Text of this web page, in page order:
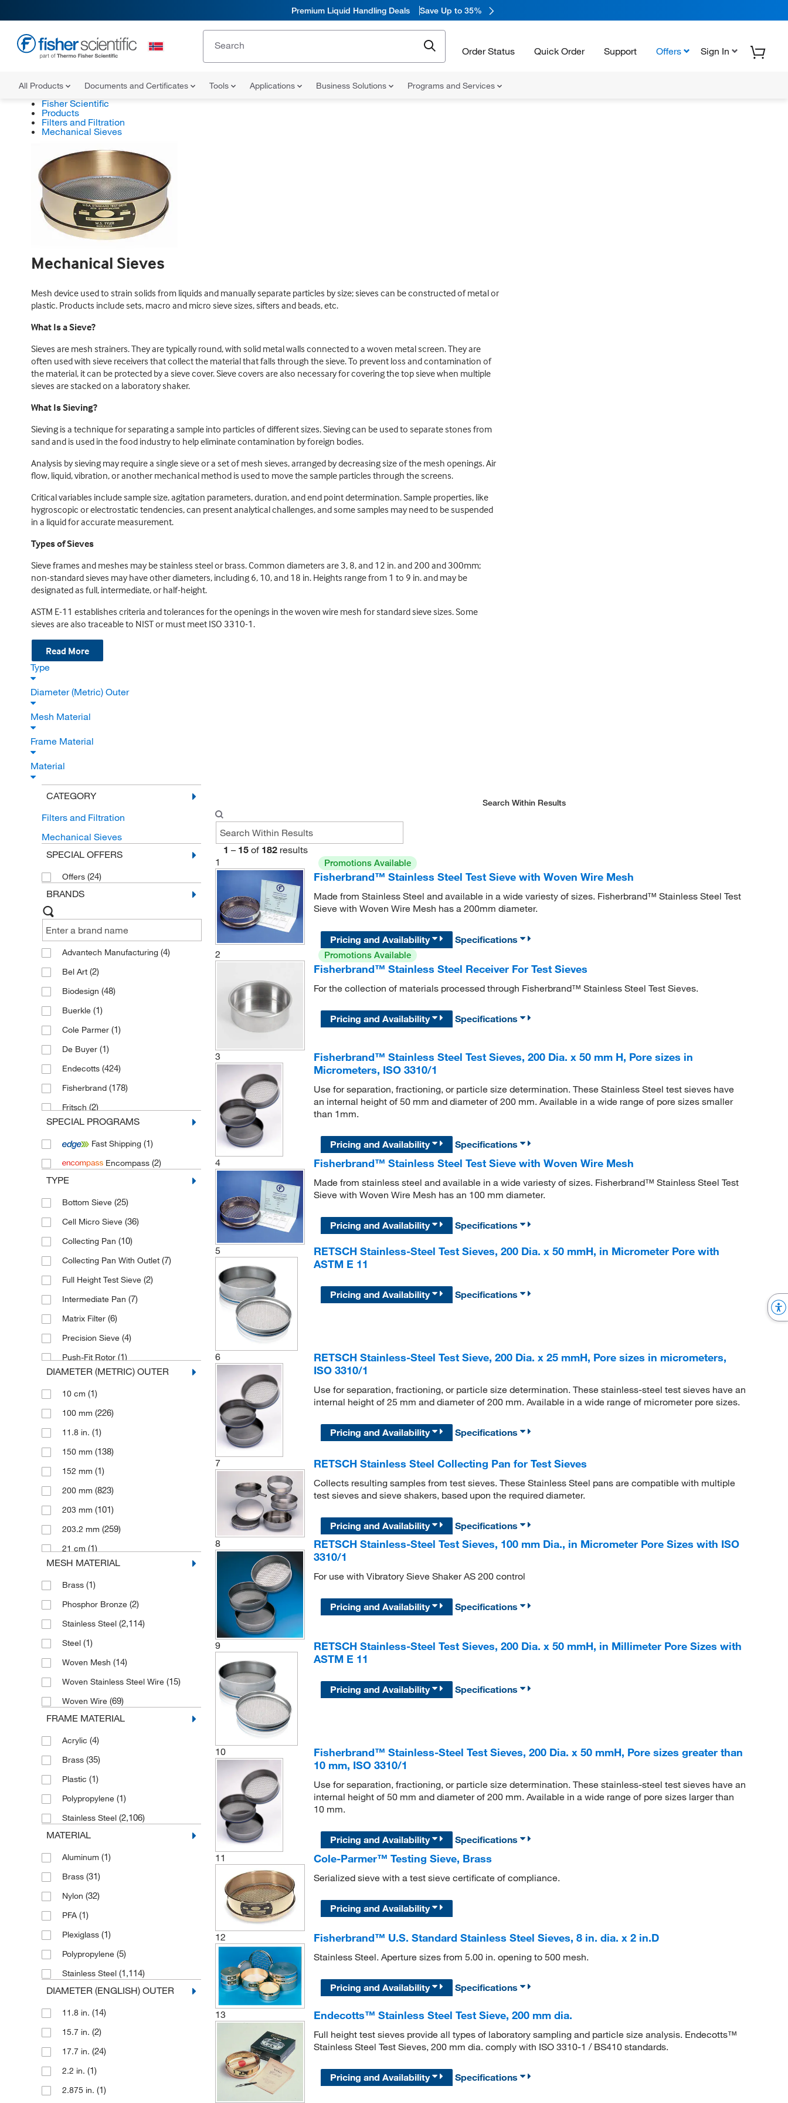
Premium Liquid Handling Deals Save Up to 35%
Order Status Quick Order Support Offers Sign In
All Products Documents and Certificates Tools Applications Business Solutions Programs and Services
Fisher Scientific
Products
Filters and Filtration
Mechanical Sieves
Mechanical Sieves
Mesh device used to strain solids from liquids and manually separate particles by size; sieves can be constructed of metal or
plastic. Products include sets, macro and micro sieve sizes, sifters and beads, etc.
What Is a Sieve?
Sieves are mesh strainers. They are typically round, with solid metal walls connected to a woven metal screen. They are
often used with sieve receivers that collect the material that falls through the sieve. To prevent loss and contamination of
the material, it can be protected by a sieve cover. Sieve covers are also necessary for covering the top sieve when multiple
sieves are stacked on a laboratory shaker.
What Is Sieving?
Sieving is a technique for separating a sample into particles of different sizes. Sieving can be used to separate stones from
sand and is used in the food industry to help eliminate contamination by foreign bodies.
Analysis by sieving may require a single sieve or a set of mesh sieves, arranged by decreasing size of the mesh openings. Air
flow, liquid, vibration, or another mechanical method is used to move the sample particles through the screens.
Critical variables include sample size, agitation parameters, duration, and end point determination. Sample properties, like
hygroscopic or electrostatic tendencies, can present analytical challenges, and some samples may need to be suspended
in a liquid for accurate measurement.
Types of Sieves
Sieve frames and meshes may be stainless steel or brass. Common diameters are 3, 8, and 12 in. and 200 and 300mm;
non-standard sieves may have other diameters, including 6, 10, and 18 in. Heights range from 1 to 9 in. and may be
designated as full, intermediate, or half-height.
ASTM E-11 establishes criteria and tolerances for the openings in the woven wire mesh for standard sieve sizes. Some
sieves are also traceable to NIST or must meet ISO 3310-1.
Read More
Type
Diameter (Metric) Outer
Mesh Material
Frame Material
Material
CATEGORY
Filters and Filtration
Mechanical Sieves
SPECIAL OFFERS
Offers (24)
BRANDS
Advantech Manufacturing (4)
Bel Art (2)
Biodesign (48)
Buerkle (1)
Cole Parmer (1)
De Buyer (1)
Endecotts (424)
Fisherbrand (178)
Fritsch (2)
IKA(4)
Linker Industrietechnik(1)
Retsch(1,814)
Saint Gobain Life Sciences
Thermo Scientific Alfa Aesar
SPECIAL PROGRAMS
Fast Shipping (1)
Encompass (2)
TYPE
Bottom Sieve (25)
Cell Micro Sieve (36)
Collecting Pan (10)
Collecting Pan With Outlet (7)
Full Height Test Sieve (2)
Intermediate Pan (7)
Matrix Filter (6)
Precision Sieve (4)
Push-Fit Rotor (1)
Ring Sieve(16)
Round Sieve
Sieve(118)
Sieve Clamping Lid
Sieve Cover(5)
Sieve Holder
Sieve Insert(5)
Sieve Lid (2)
Sieve Pan (1)
Sieve Receiver(2)
Test Sieve
Test Sieve Stack(3)
DIAMETER (METRIC) OUTER
10 cm (1)
100 mm (226)
11.8 in. (1)
150 mm (138)
152 mm (1)
200 mm (823)
203 mm (101)
203.2 mm (259)
21 cm (1)
254 mm (1)
300 mm(17)
305 mm(251)
315 mm(48)
400 mm
450 mm(179)
50 mm (1)
56 mm (1)
7.6 cm(1)
7.62cm(2)
72 mm(1)
76 mm(1)
76, 100, 152, 203, 254 mm
8 in.(46)
MESH MATERIAL
Brass (1)
Phosphor Bronze (2)
Stainless Steel (2,114)
Steel (1)
Woven Mesh (14)
Woven Stainless Steel Wire (15)
Woven Wire (69)
FRAME MATERIAL
Acrylic (4)
Brass (35)
Plastic (1)
Polypropylene (1)
Stainless Steel (2,106)
MATERIAL
Aluminum (1)
Brass (31)
Nylon (32)
PFA (1)
Plexiglass (1)
Polypropylene (5)
Stainless Steel (1,114)
DIAMETER (ENGLISH) OUTER
11.8 in. (14)
15.7 in. (2)
17.7 in. (24)
2.2 in. (1)
2.875 in. (1)
Search Within Results
1 – 15 of 182 results
1
Promotions Available
Fisherbrand™ Stainless Steel Test Sieve with Woven Wire Mesh
Made from Stainless Steel and available in a wide variesty of sizes. Fisherbrand™ Stainless Steel Test
Sieve with Woven Wire Mesh has a 200mm diameter.
Pricing and Availability
Specifications
2
Promotions Available
Fisherbrand™ Stainless Steel Receiver For Test Sieves
For the collection of materials processed through Fisherbrand™ Stainless Steel Test Sieves.
Pricing and Availability Specifications
3
Fisherbrand™ Stainless Steel Test Sieves, 200 Dia. x 50 mm H, Pore sizes in
Micrometers, ISO 3310/1
Use for separation, fractioning, or particle size determination. These Stainless Steel test sieves have
an internal height of 50 mm and diameter of 200 mm. Available in a wide range of pore sizes smaller
than 1mm.
Pricing and Availability
Specifications
4
Fisherbrand™ Stainless Steel Test Sieve with Woven Wire Mesh
Made from stainless steel and available in a wide variesty of sizes. Fisherbrand™ Stainless Steel Test
Sieve with Woven Wire Mesh has an 100 mm diameter.
Pricing and Availability Specifications
5
RETSCH Stainless-Steel Test Sieves, 200 Dia. x 50 mmH, in Micrometer Pore with
ASTM E 11
Pricing and Availability Specifications
6
RETSCH Stainless-Steel Test Sieve, 200 Dia. x 25 mmH, Pore sizes in micrometers,
ISO 3310/1
Use for separation, fractioning, or particle size determination. These stainless-steel test sieves have an
internal height of 25 mm and diameter of 200 mm. Available in a wide range of micrometer pore sizes.
Pricing and Availability Specifications
7 RETSCH Stainless Steel Collecting Pan for Test Sieves
Collects resulting samples from test sieves. These Stainless Steel pans are compatible with multiple
test sieves and sieve shakers, based upon the required diameter.
Pricing and Availability
Specifications
8
RETSCH Stainless-Steel Test Sieves, 100 mm Dia., in Micrometer Pore Sizes with ISO
3310/1
For use with Vibratory Sieve Shaker AS 200 control
Pricing and Availability Specifications
9
RETSCH Stainless-Steel Test Sieves, 200 Dia. x 50 mmH, in Millimeter Pore Sizes with
ASTM E 11
Pricing and Availability Specifications
10
Fisherbrand™ Stainless-Steel Test Sieves, 200 Dia. x 50 mmH, Pore sizes greater than
10 mm, ISO 3310/1
Use for separation, fractioning, or particle size determination. These stainless-steel test sieves have an
internal height of 50 mm and diameter of 200 mm. Available in a wide range of pore sizes larger than
10 mm.
Pricing and Availability
Specifications
11
Cole-Parmer™ Testing Sieve, Brass
Serialized sieve with a test sieve certificate of compliance.
Pricing and Availability
12 Fisherbrand™ U.S. Standard Stainless Steel Sieves, 8 in. dia. x 2 in.D
Stainless Steel. Aperture sizes from 5.00 in. opening to 500 mesh.
Pricing and Availability Specifications
13 Endecotts™ Stainless Steel Test Sieve, 200 mm dia.
Full height test sieves provide all types of laboratory sampling and particle size analysis. Endecotts™
Stainless Steel Test Sieves, 200 mm dia. comply with ISO 3310-1 / BS410 standards.
Pricing and Availability Specifications